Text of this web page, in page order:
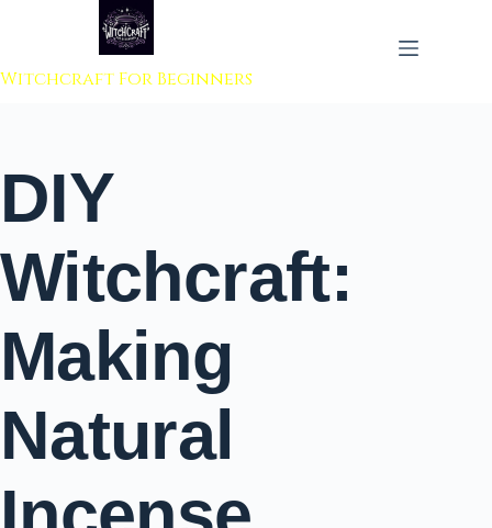
to content
Witchcraft For Beginners
DIY
Witchcraft:
Making
Natural